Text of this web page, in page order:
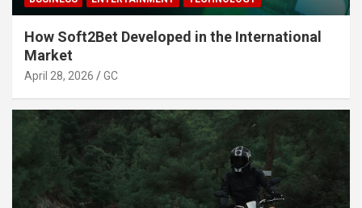
How Soft2Bet Developed in the International
Market
April 28, 2026 GC